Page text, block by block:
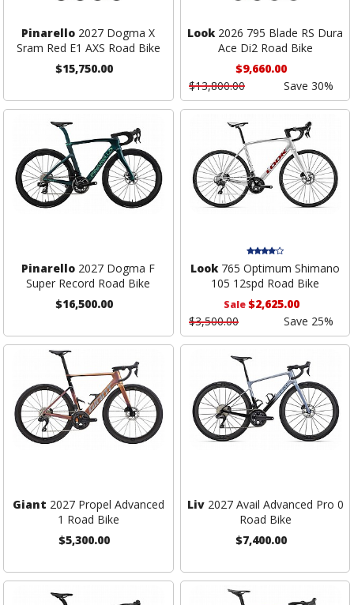
Pinarello 2027 Dogma X
Sram Red E1 AXS Road Bike
$15,750.00
Look2026 795 Blade RS Dura
Ace Di2 Road Bike
$9,660.00
$13,800.00
Save 30%
Pinarello 2027 Dogma F
Super Record Road Bike
$16,500.00
Look765 Optimum Shimano
105 12spd Road Bike
Sale$2,625.00
$3,500.00
Save 25%
Giant 2027 Propel Advanced
1 Road Bike
$5,300.00
Liv2027 Avail Advanced Pro 0
Road Bike
$7,400.00